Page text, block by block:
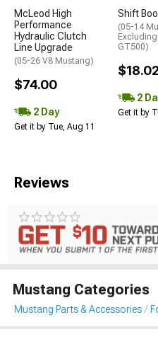
McLeod High
Performance
Hydraulic Clutch
Line Upgrade
(05-26 V8 Mustang)
$74.00
2 Day
Get it by Tue, Aug 11
Shift
(05-14
GT500)
$18.02
2
Get it by
Reviews
Mustang Categories
Mustang Parts & Accessories